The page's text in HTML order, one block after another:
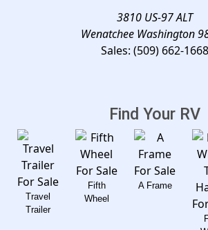
3810 US-97 ALT
Wenatchee Washington
Sales: (509) 662-1668
Find Your RV
Travel
Trailer
Fifth
Wheel
A Frame